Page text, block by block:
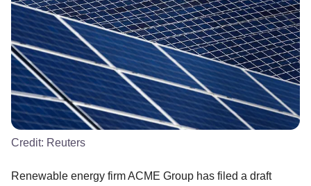
Credit: Reuters
Renewable energy firm ACME Group has filed a draft